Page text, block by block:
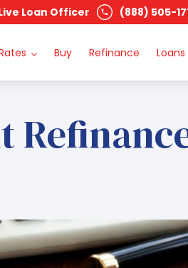
Loan Officer (888) 505-
Buy Refinance Loans